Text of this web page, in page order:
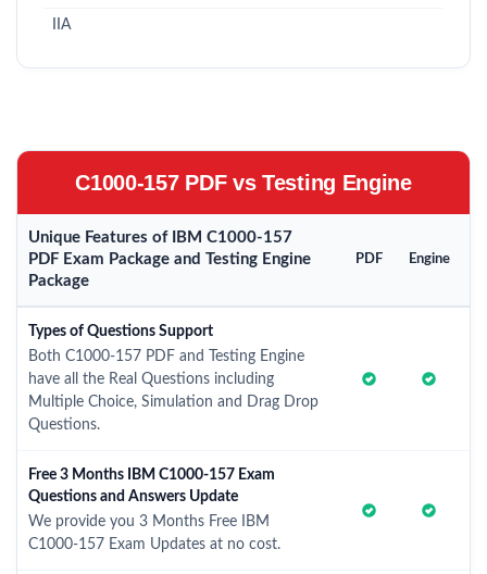
IIA
C1000-157 PDF vs Testing Engine
Unique Features of IBM C1000-157
PDF Exam Package and Testing Engine
Package
PDF Engine
Types of Questions Support
Both C1000-157 PDF and Testing Engine
have all the Real Questions including
Multiple Choice, Simulation and Drag Drop
Questions.
Free 3 Months IBM C1000-157 Exam
Questions and Answers Update
We provide you 3 Months Free IBM
C1000-157 Exam Updates at no cost.